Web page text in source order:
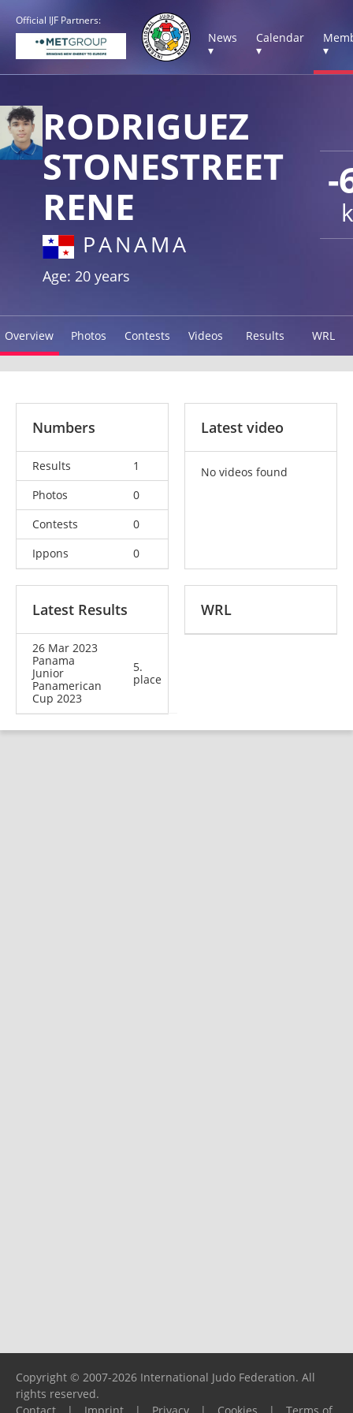
Official IJF Partners:
News
▾
Calendar
▾
▾
-
RODRIGUEZ
STONESTREET
RENE
PANAMA
Age: 20 years
Overview Photos Contests Videos Results WRL
Numbers
Results
1
Photos
0
Contests
0
Ippons
0
Latest video
No videos found
Latest Results
26 Mar 2023
Panama
Junior
Panamerican
Cup 2023
5.
place
WRL
Copyright © 2007-2026 International Judo Federation. All
rights reserved.